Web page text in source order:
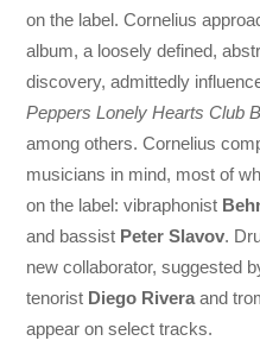
on the label. Cornelius
album, a loosely defined,
discovery, admittedly
Peppers Lonely Hearts Club
among others. Cornelius
musicians in mind, most of
on the label: vibraphonist
and bassist Peter Slavov.
new collaborator, suggested
tenorist Diego Rivera and
appear on select tracks.